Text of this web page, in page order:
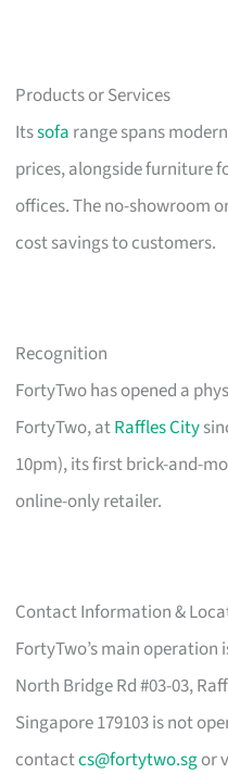
Products or Services
Itssofa range spans
prices, alongside furniture
offices. The no-showroom
cost savings to customers.
Recognition
FortyTwo has opened a
FortyTwo, atRaffles City
10pm), its first brick-and-
online-only retailer.
Contact Information &
FortyTwo’s main operation
North Bridge Rd #03-03,
Singapore 179103 is not
contactcs@fortytwo.sgor